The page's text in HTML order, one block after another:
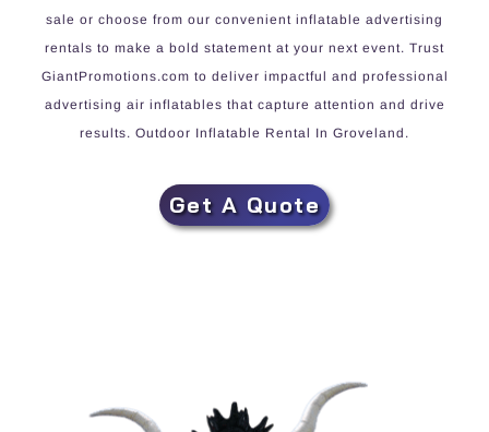
sale or choose from our convenient inflatable advertising
rentals to make a bold statement at your next event. Trust
GiantPromotions.com to deliver impactful and professional
advertising air inflatables that capture attention and drive
results. Outdoor Inflatable Rental In Groveland.
Get A Quote